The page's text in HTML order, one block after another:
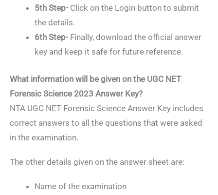
5th Step- Click on the Login button to submit
the details.
6th Step- Finally, download the official answer
key and keep it safe for future reference.
What information will be given on the UGC NET
Forensic Science 2023 Answer Key?
NTA UGC NET Forensic Science Answer Key includes
correct answers to all the questions that were asked
in the examination.
The other details given on the answer sheet are:
Name of the examination